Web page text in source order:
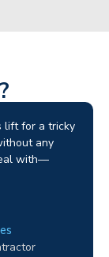
lift for a tricky
any
with—